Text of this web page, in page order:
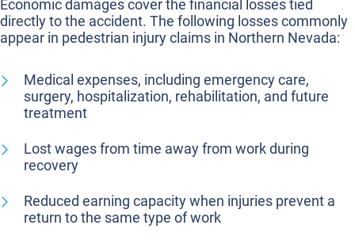
Economic damages cover the financial losses tied
directly to the accident. The following losses commonly
appear in pedestrian injury claims in Northern Nevada:
Medical expenses, including emergency care,
surgery, hospitalization, rehabilitation, and future
treatment
Lost wages from time away from work during
recovery
Reduced earning capacity when injuries prevent a
return to the same type of work